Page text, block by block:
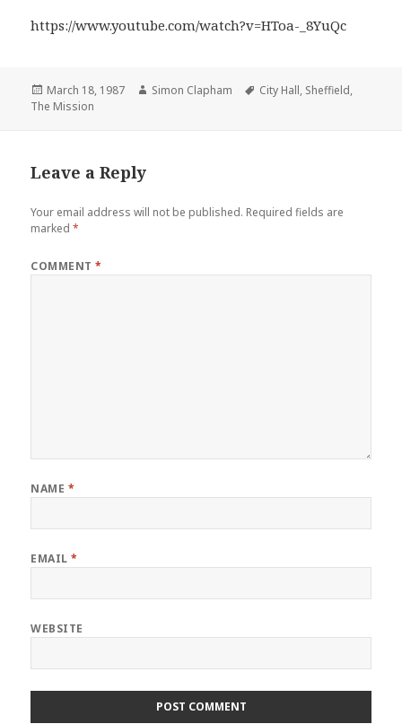
https://www.youtube.com/watch?v=HToa-_8YuQc
Posted
on
March 18, 1987 Author
Simon Clapham Tags
City Hall, Sheffield,
The Mission
Leave a Reply
Your email address will not be published. Required fields are
marked*
COMMENT*
NAME *
EMAIL*
WEBSITE